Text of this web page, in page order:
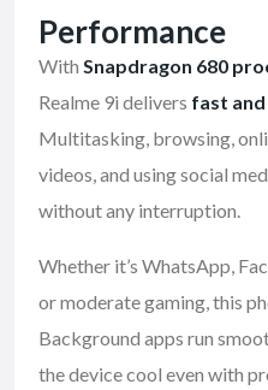
Performance
With Snapdragon 680
Realme 9i delivers fast
Multitasking, browsing,
videos, and using social
without any interruption.
Whether it’s WhatsApp,
or moderate gaming, this
Background apps run
the device cool even with